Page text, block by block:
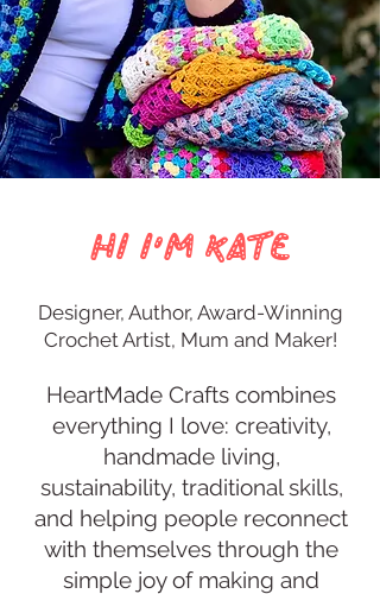
Hi I'm Kate
Designer, Author, Award-Winning
Crochet Artist, Mum and Maker!
​HeartMade Crafts combines
everything I love: creativity,
handmade living,
sustainability, traditional skills,
and helping people reconnect
with themselves through the
simple joy of making and